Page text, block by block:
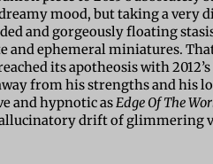
mood, but taking a very
and gorgeously floating
and ephemeral miniatures.
its apotheosis with
from his strengths and his
and hypnotic asEdge Of The
drift of glimmering